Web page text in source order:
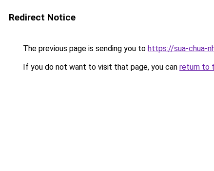
Redirect Notice
The previous page is sending you to https://sua-chua-
If you do not want to visit that page, you can return to